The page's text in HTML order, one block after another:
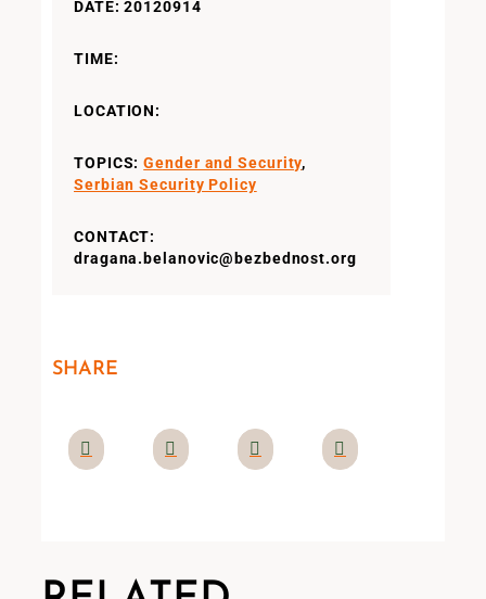
DATE: 20120914
TIME:
LOCATION:
TOPICS:Gender and Security,
Serbian Security Policy
CONTACT:
dragana.belanovic@bezbednost.org
SHARE